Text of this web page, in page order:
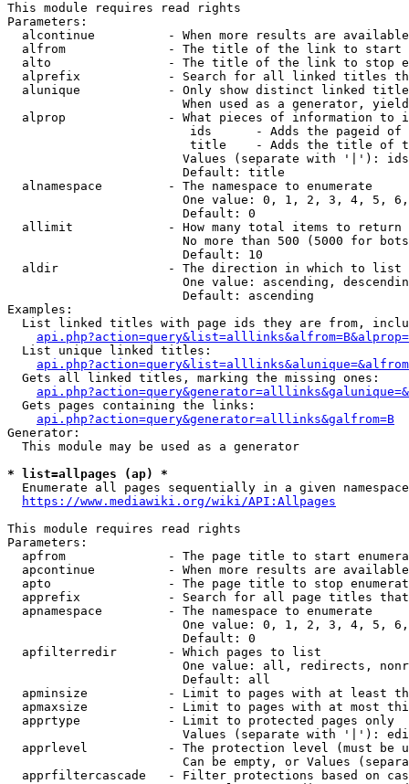
This module requires read rights
Parameters:
alcontinue          - When more results are
alfrom              - The title of the link to start
alto                - The title of the link to stop
alprefix            - Search for all linked titles
alunique            - Only show distinct linked
When used as a generator,
alprop              - What pieces of information to
ids      - Adds the pageid
title    - Adds the title of
Values (separate with '|'):
                        Default: title
  alnamespace         - The namespace to enumerate
One value: 0, 1, 2, 3, 4, 5,
                        Default: 0
  allimit             - How many total items to return
No more than 500 (5000 for
                        Default: 10
  aldir               - The direction in which to list
One value: ascending,
                        Default: ascending
Examples:
List linked titles with page ids they are from,
  List unique linked titles:
  Gets all linked titles, marking the missing ones:
  Gets pages containing the links:
api.php?action=query&generator=alllinks&galfrom=B
Generator:
  This module may be used as a generator
* list=allpages (ap) *
Enumerate all pages sequentially in a given
https://www.mediawiki.org/wiki/API:Allpages
This module requires read rights
Parameters:
apfrom              - The page title to start
apcontinue          - When more results are
apto                - The page title to stop
apprefix            - Search for all page titles
  apnamespace         - The namespace to enumerate
One value: 0, 1, 2, 3, 4, 5,
                        Default: 0
  apfilterredir       - Which pages to list
One value: all, redirects,
                        Default: all
apminsize           - Limit to pages with at least
apmaxsize           - Limit to pages with at most
  apprtype            - Limit to protected pages only
Values (separate with '|'):
apprlevel           - The protection level (must be
Can be empty, or Values
apprfiltercascade   - Filter protections based on